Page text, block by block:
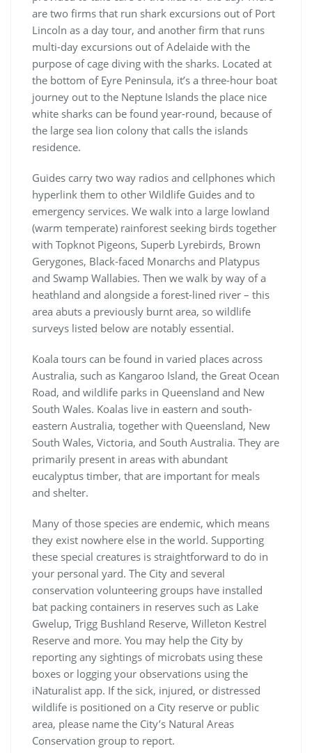
are two firms that run shark excursions out of Port
Lincoln as a day tour, and another firm that runs
multi-day excursions out of Adelaide with the
purpose of cage diving with the sharks. Located at
the bottom of Eyre Peninsula, it’s a three-hour boat
journey out to the Neptune Islands the place nice
white sharks can be found year-round, because of
the large sea lion colony that calls the islands
residence.
Guides carry two way radios and cellphones which
hyperlink them to other Wildlife Guides and to
emergency services. We walk into a large lowland
(warm temperate) rainforest seeking birds together
with Topknot Pigeons, Superb Lyrebirds, Brown
Gerygones, Black-faced Monarchs and Platypus
and Swamp Wallabies. Then we walk by way of a
heathland and alongside a forest-lined river – this
area abuts a previously burnt area, so wildlife
surveys listed below are notably essential.
Koala tours can be found in varied places across
Australia, such as Kangaroo Island, the Great Ocean
Road, and wildlife parks in Queensland and New
South Wales. Koalas live in eastern and south-
eastern Australia, together with Queensland, New
South Wales, Victoria, and South Australia. They are
primarily present in areas with abundant
eucalyptus timber, that are important for meals
and shelter.
Many of those species are endemic, which means
they exist nowhere else in the world. Supporting
these special creatures is straightforward to do in
your personal yard. The City and several
conservation volunteering groups have installed
bat packing containers in reserves such as Lake
Gwelup, Trigg Bushland Reserve, Willeton Kestrel
Reserve and more. You may help the City by
reporting any sightings of microbats using these
boxes or logging your observations using the
iNaturalist app. If the sick, injured, or distressed
wildlife is positioned on a City reserve or public
area, please name the City’s Natural Areas
Conservation group to report.